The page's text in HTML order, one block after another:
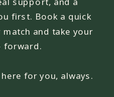
first. Book a quick
and take your
forward.
for you, always.